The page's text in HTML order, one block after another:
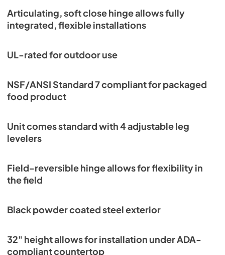
Articulating, soft close hinge allows fully
integrated, flexible installations
UL-rated for outdoor use
NSF/ANSI Standard 7 compliant for packaged
food product
Unit comes standard with 4 adjustable leg
levelers
Field-reversible hinge allows for flexibility in
the field
Black powder coated steel exterior
32" height allows for installation under ADA-
compliant countertop